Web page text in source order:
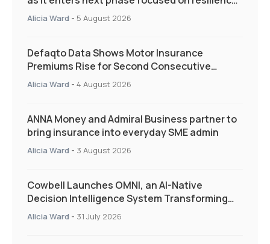
and targeted support
Alicia Ward - 5 August 2026
Defaqto Data Shows Motor Insurance
Premiums Rise for Second Consecutive
Quarter as Market Hardens
Alicia Ward - 4 August 2026
ANNA Money and Admiral Business partner to
bring insurance into everyday SME admin
Alicia Ward - 3 August 2026
Cowbell Launches OMNI, an AI-Native
Decision Intelligence System Transforming
Specialty Insurance
Alicia Ward - 31 July 2026